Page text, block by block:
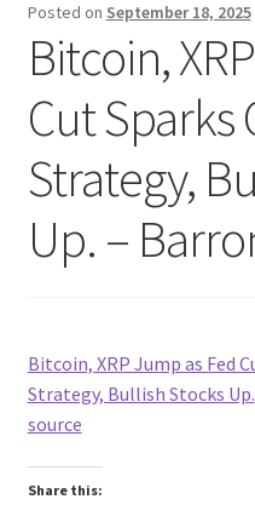
Posted on September 18, 2025
Bitcoin,
Cut Sparks
Strategy,
Up. –
Bitcoin, XRP Jump as Fed
Strategy, Bullish Stocks Up.
source
Share this: